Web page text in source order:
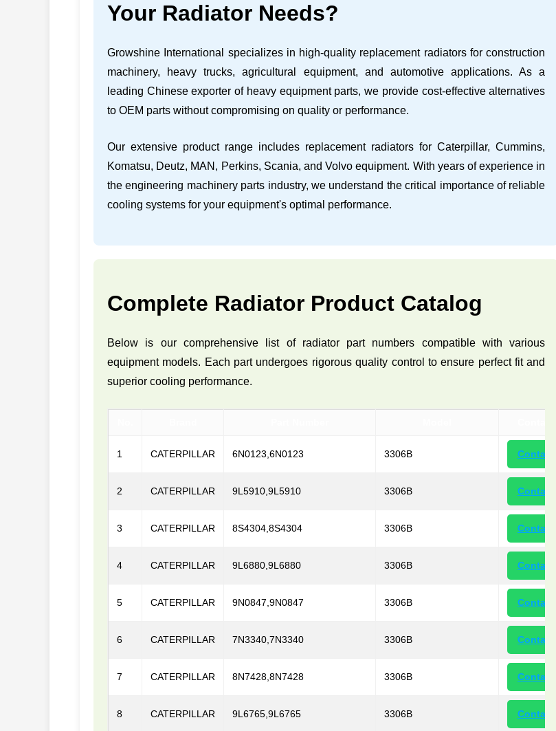
Your Radiator Needs?
Growshine International specializes in high-quality replacement radiators for construction
machinery, heavy trucks, agricultural equipment, and automotive applications. As a
leading Chinese exporter of heavy equipment parts, we provide cost-effective alternatives
to OEM parts without compromising on quality or performance.
Our extensive product range includes replacement radiators for Caterpillar, Cummins,
Komatsu, Deutz, MAN, Perkins, Scania, and Volvo equipment. With years of experience in
the engineering machinery parts industry, we understand the critical importance of reliable
cooling systems for your equipment's optimal performance.
Complete Radiator Product Catalog
Below is our comprehensive list of radiator part numbers compatible with various
equipment models. Each part undergoes rigorous quality control to ensure perfect fit and
superior cooling performance.
1 CATERPILLAR 6N0123,6N0123 3306B Contact
2 CATERPILLAR 9L5910,9L5910 3306B Contact
3 CATERPILLAR 8S4304,8S4304 3306B Contact
4 CATERPILLAR 9L6880,9L6880 3306B Contact
5 CATERPILLAR 9N0847,9N0847 3306B Contact
6 CATERPILLAR 7N3340,7N3340 3306B Contact
7 CATERPILLAR 8N7428,8N7428 3306B Contact
8 CATERPILLAR 9L6765,9L6765 3306B Contact